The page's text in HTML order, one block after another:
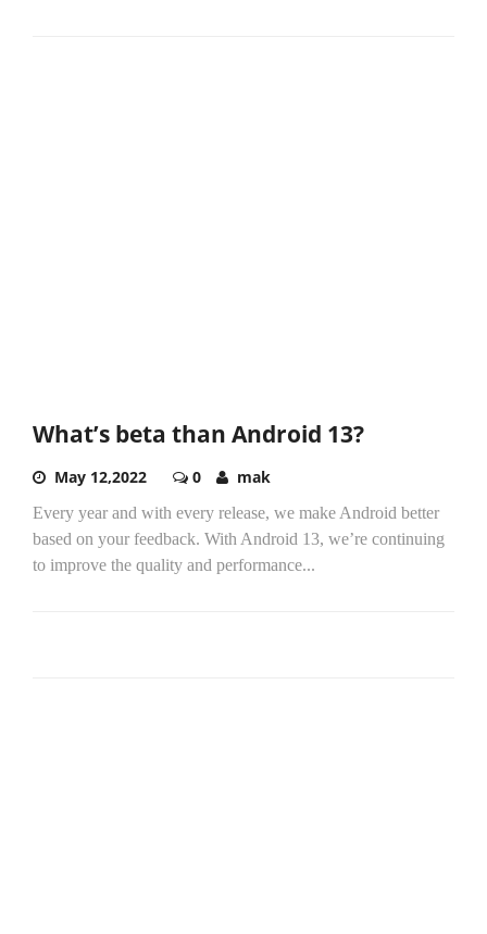
What’s beta than Android 13?
May 12,2022 0 mak
Every year and with every release, we make Android better
based on your feedback. With Android 13, we’re continuing
to improve the quality and performance...